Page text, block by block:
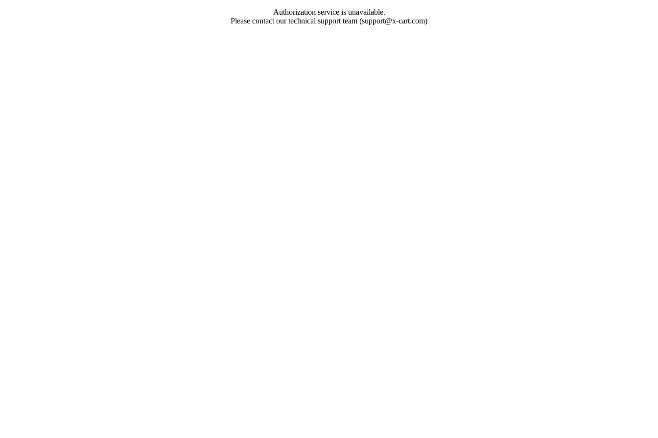
Authorization service is unavailable.
Please contact our technical support team (support@x-cart.com)